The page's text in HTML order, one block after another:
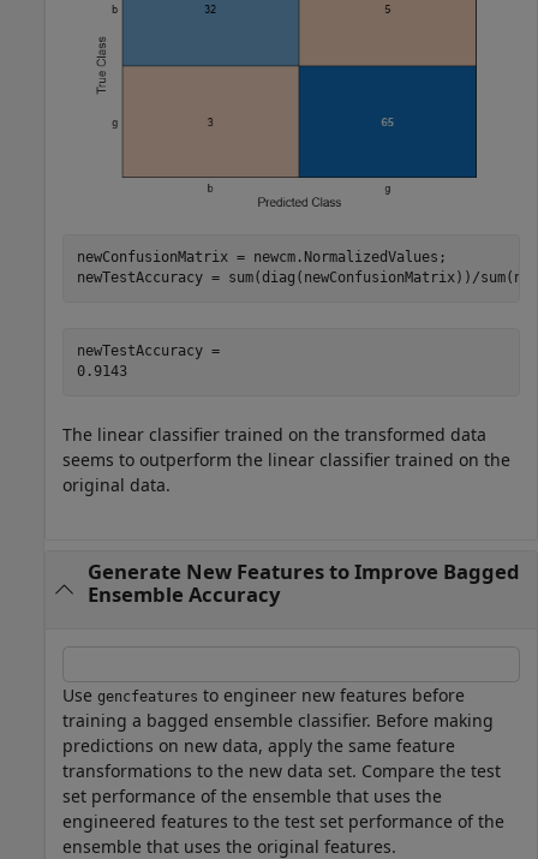
newConfusionMatrix = newcm.NormalizedValues;
newTestAccuracy = sum(diag(newConfusionMatrix))/
newTestAccuracy =
0.9143
The linear classifier trained on the transformed data
seems to outperform the linear classifier trained on the
original data.
Generate New Features to Improve Bagged
Ensemble Accuracy
Use gencfeatures to engineer new features before
training a bagged ensemble classifier. Before making
predictions on new data, apply the same feature
transformations to the new data set. Compare the test
set performance of the ensemble that uses the
engineered features to the test set performance of the
ensemble that uses the original features.